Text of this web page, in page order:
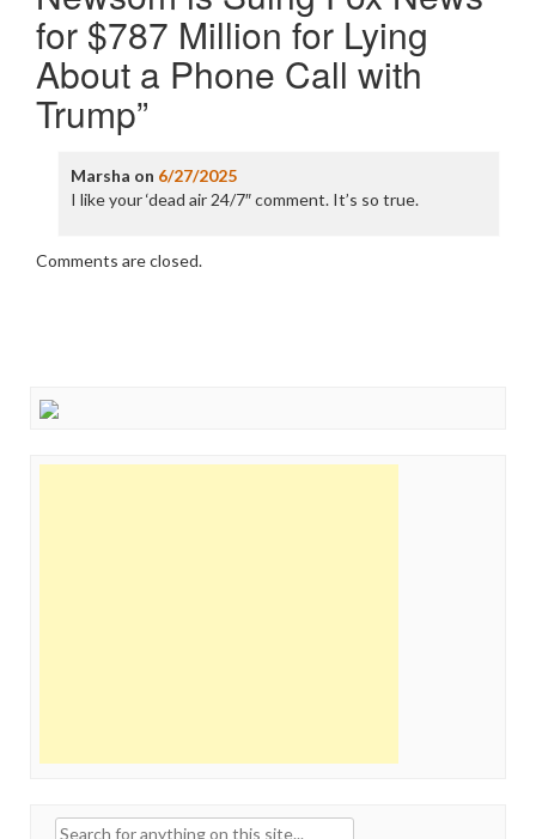
for $787 Million for Lying
About a Phone Call with
Trump”
Marsha on 6/27/2025
I like your ‘dead air 24/7″ comment. It’s so true.
Comments are closed.
Search